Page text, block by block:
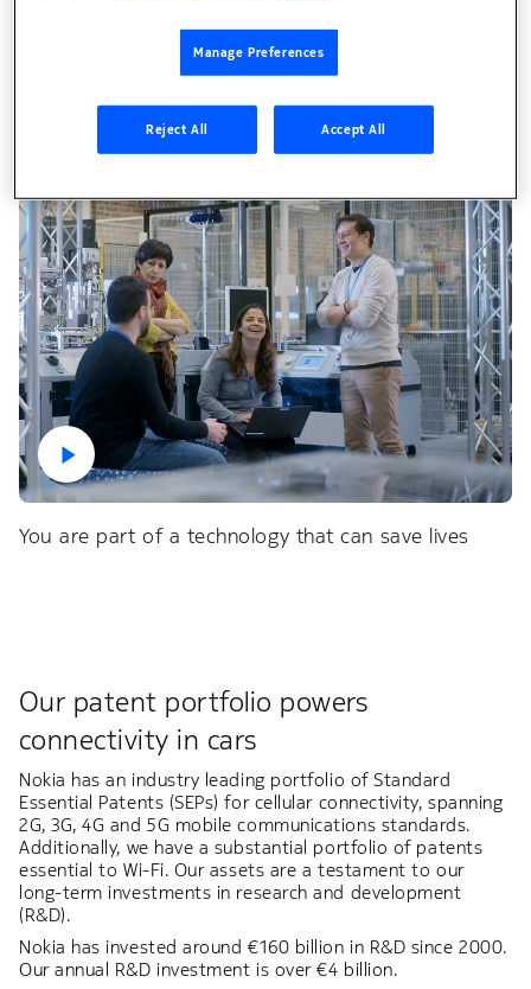
The Dream Room – Technologies we trust more
than ourselves
You are part of a technology that can save lives
Our patent portfolio powers
connectivity in cars
Nokia has an industry leading portfolio of Standard
Essential Patents (SEPs) for cellular connectivity, spanning
2G, 3G, 4G and 5G mobile communications standards.
Additionally, we have a substantial portfolio of patents
essential to Wi-Fi. Our assets are a testament to our
long-term investments in research and development
(R&D).
Nokia has invested around €160 billion in R&D since 2000.
Our annual R&D investment is over €4 billion.
Manage Preferences
Reject All Accept All